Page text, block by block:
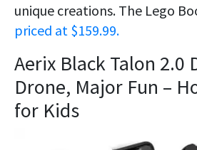
unique creations. The Lego
priced at $159.99.
Aerix Black Talon 2.0
Drone, Major Fun –
for Kids